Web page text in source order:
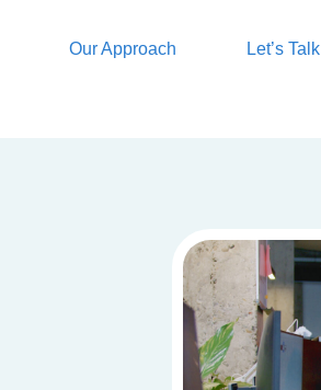
Our Approach Let’s Talk